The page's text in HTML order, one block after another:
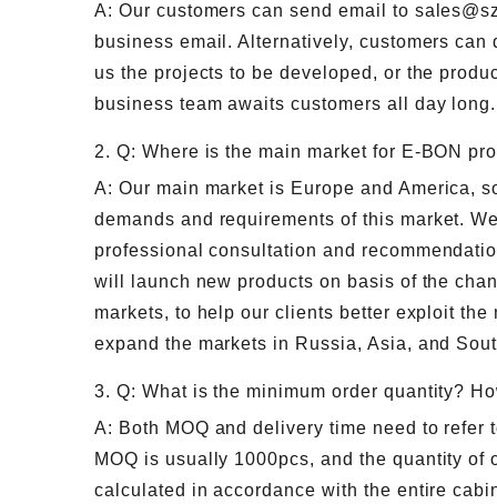
A: Our customers can send email to
business email. Alternatively, customers
us the projects to be developed, or the
business team awaits customers all day long.
2. Q: Where is the main market for E-BON
A: Our main market is Europe and America,
demands and requirements of this market.
professional consultation and
will launch new products on basis of the
markets, to help our clients better exploit
expand the markets in Russia, Asia, and
3. Q: What is the minimum order quantity?
A: Both MOQ and delivery time need to refer
MOQ is usually 1000pcs, and the quantity of
calculated in accordance with the entire